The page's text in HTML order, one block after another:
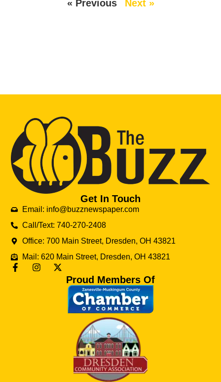
« Previous Next »
Get In Touch
Email: info@buzznewspaper.com
Call/Text: 740-270-2408
Office: 700 Main Street, Dresden, OH 43821
Mail: 620 Main Street, Dresden, OH 43821
Proud Members Of